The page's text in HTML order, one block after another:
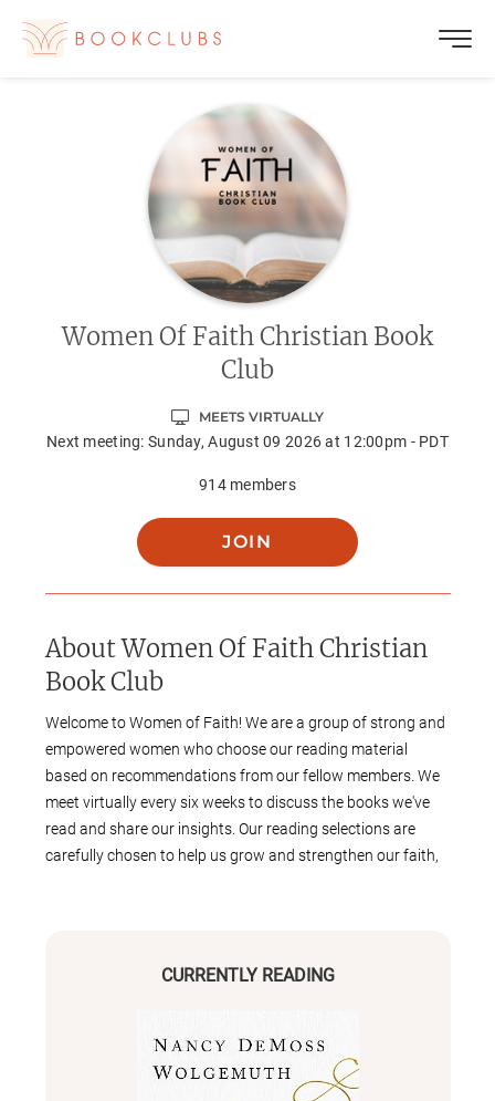
Women Of Faith Christian Book
Club
MEETS VIRTUALLY
Next meeting: Sunday, August 09 2026 at 12:00pm - PDT
914 members
JOIN
CURRENTLY READING
AboutWomen Of Faith Christian
Book Club
Welcome to Women of Faith! We are a group of strong and
empowered women who choose our reading material
based on recommendations from our fellow members. We
meet virtually every six weeks to discuss the books we've
read and share our insights. Our reading selections are
carefully chosen to help us grow and strengthen our faith,